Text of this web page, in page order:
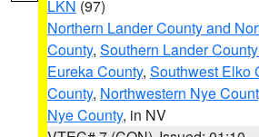
LKN (97)
Northern Lander County and
County, Southern Lander
Eureka County, Southwest Elko
County, Northwestern Nye
Nye County, in NV